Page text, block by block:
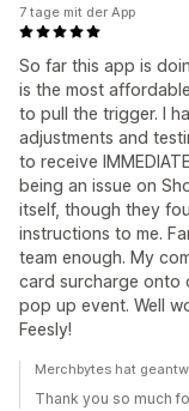
So far this app is
is the most
to pull the trigger. I
adjustments and
to receive
being an issue on
itself, though they
instructions to me.
team enough. My
card surcharge onto
pop up event. Well
Feesly!
7 tage mit der App
Merchbytes hat
Thank you so much